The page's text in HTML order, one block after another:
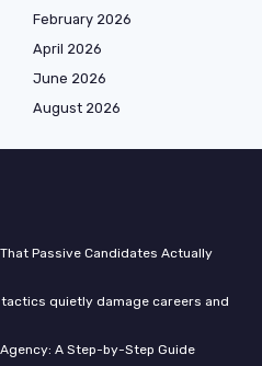
February 2026
April 2026
June 2026
August 2026
Passive Candidates Actually
quietly damage careers and
A Step-by-Step Guide